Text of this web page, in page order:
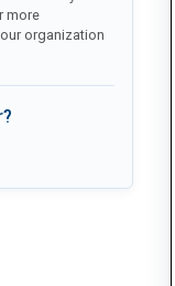
more
organization